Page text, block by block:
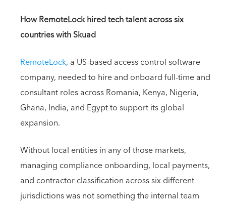
How RemoteLock hired tech talent across six
countries with Skuad
RemoteLock, a US-based access control software
company, needed to hire and onboard full-time and
consultant roles across Romania, Kenya, Nigeria,
Ghana, India, and Egypt to support its global
expansion.
Without local entities in any of those markets,
managing compliance onboarding, local payments,
and contractor classification across six different
jurisdictions was not something the internal team